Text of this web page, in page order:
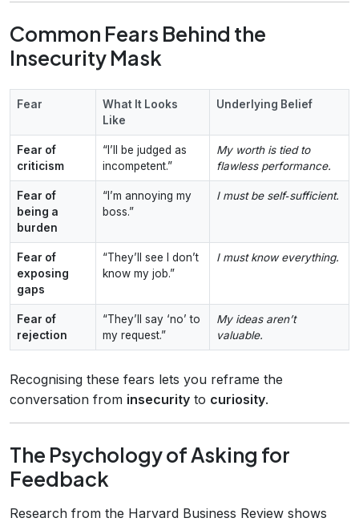
Common Fears Behind the
Insecurity Mask
Fear
What It Looks
Like
Underlying Belief
Fear of
criticism
“I’ll be judged as
incompetent.”
My worth is tied to
flawless performance.
Fear of
being a
burden
“I’m annoying my
boss.”
I must be self‑sufficient.
Fear of
exposing
gaps
“They’ll see I don’t
know my job.”
I must know everything.
Fear of
rejection
“They’ll say ‘no’ to
my request.”
My ideas aren’t
valuable.
Recognising these fears lets you reframe the
conversation from insecurity to curiosity.
The Psychology of Asking for
Feedback
Research from the Harvard Business Review shows